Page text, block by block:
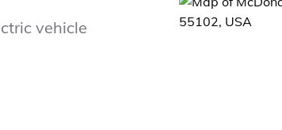
vehicle